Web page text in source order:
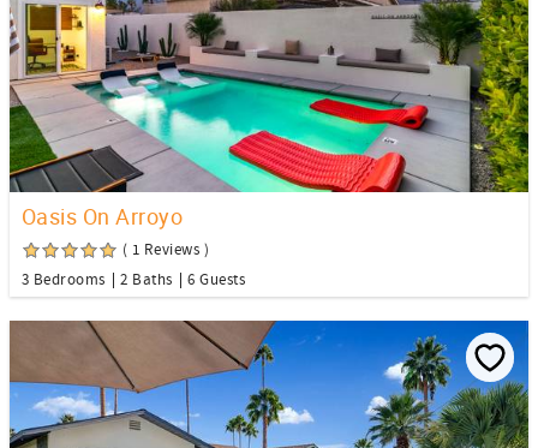
Oasis On Arroyo
( 1 Reviews )
3 Bedrooms
2 Baths 6 Guests